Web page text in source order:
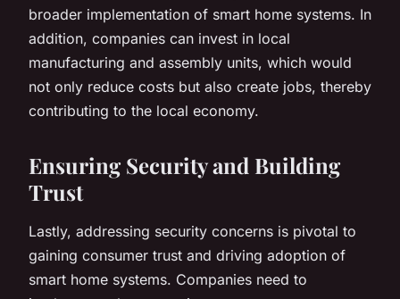
broader implementation of smart home systems. In
addition, companies can invest in local
manufacturing and assembly units, which would
not only reduce costs but also create jobs, thereby
contributing to the local economy.
Ensuring Security and Building
Trust
Lastly, addressing security concerns is pivotal to
gaining consumer trust and driving adoption of
smart home systems. Companies need to